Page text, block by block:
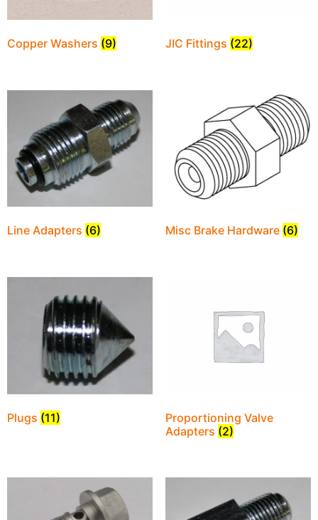
Copper Washers (9) JIC Fittings (22)
Line Adapters (6) Misc Brake Hardware (6)
Plugs (11)
Proportioning Valve
Adapters (2)